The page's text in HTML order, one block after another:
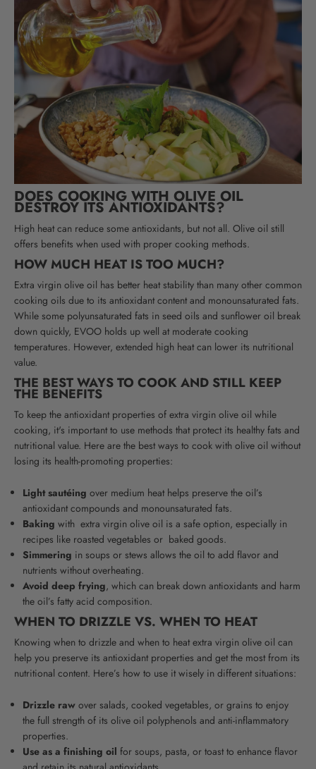
DOES COOKING WITH OLIVE OIL
DESTROY ITS ANTIOXIDANTS?
High heat can reduce some antioxidants, but not all. Olive oil still
offers benefits when used with proper cooking methods.
HOW MUCH HEAT IS TOO MUCH?
Extra virgin olive oil has better heat stability than many other common
cooking oils due to its antioxidant content and monounsaturated fats.
While some polyunsaturated fats in seed oils and sunflower oil break
down quickly, EVOO holds up well at moderate cooking
temperatures. However, extended high heat can lower its nutritional
value.
THE BEST WAYS TO COOK AND STILL KEEP
THE BENEFITS
To keep the antioxidant properties of extra virgin olive oil while
cooking, it's important to use methods that protect its healthy fats and
nutritional value. Here are the best ways to cook with olive oil without
losing its health-promoting properties:
Light sautéing over medium heat helps preserve the oil’s
antioxidant compounds and monounsaturated fats.
Baking with extra virgin olive oil is a safe option, especially in
recipes like roasted vegetables or baked goods.
Simmering in soups or stews allows the oil to add flavor and
nutrients without overheating.
Avoid deep frying, which can break down antioxidants and harm
the oil’s fatty acid composition.
WHEN TO DRIZZLE VS. WHEN TO HEAT
Knowing when to drizzle and when to heat extra virgin olive oil can
help you preserve its antioxidant properties and get the most from its
nutritional content. Here’s how to use it wisely in different situations:
Drizzle raw over salads, cooked vegetables, or grains to enjoy
the full strength of its olive oil polyphenols and anti-inflammatory
properties.
Use as a finishing oil for soups, pasta, or toast to enhance flavor